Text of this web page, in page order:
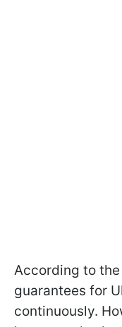
According to
guarantees for
continuously.